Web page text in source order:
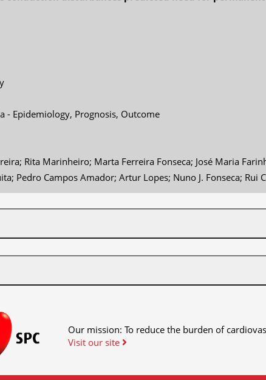
- Epidemiology, Prognosis, Outcome
Rita Marinheiro; Marta Ferreira Fonseca; José Maria
Pedro Campos Amador; Artur Lopes; Nuno J. Fonseca; Rui
Our mission: To reduce the burden of
Visit our site